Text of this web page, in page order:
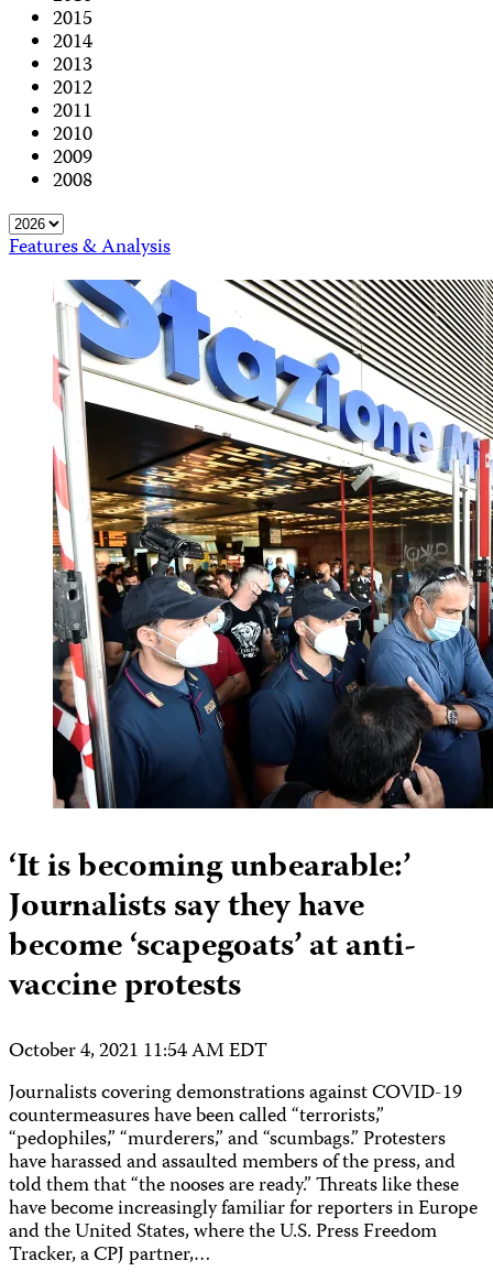
2015
2014
2013
2012
2011
2010
2009
2008
Features & Analysis
‘It is becoming unbearable:’
Journalists say they have
become ‘scapegoats’ at anti-
vaccine protests
October 4, 2021 11:54 AM EDT
Journalists covering demonstrations against COVID-19
countermeasures have been called “terrorists,”
“pedophiles,” “murderers,” and “scumbags.” Protesters
have harassed and assaulted members of the press, and
told them that “the nooses are ready.” Threats like these
have become increasingly familiar for reporters in Europe
and the United States, where the U.S. Press Freedom
Tracker, a CPJ partner,…